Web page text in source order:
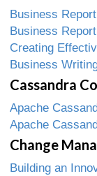
Business
Business
Creating
Business
Cassandra
Apache
Apache
Change
Building an